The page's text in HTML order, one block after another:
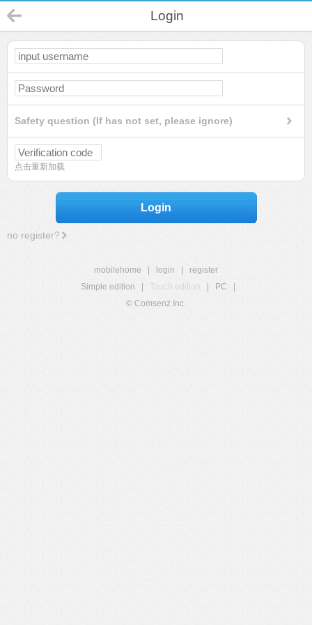
Login
Safety question (If has not set, please ignore)
点击重新加载
Login
no register?
mobilehome login
register
Simple edition
Touch edition PC
© Comsenz Inc.